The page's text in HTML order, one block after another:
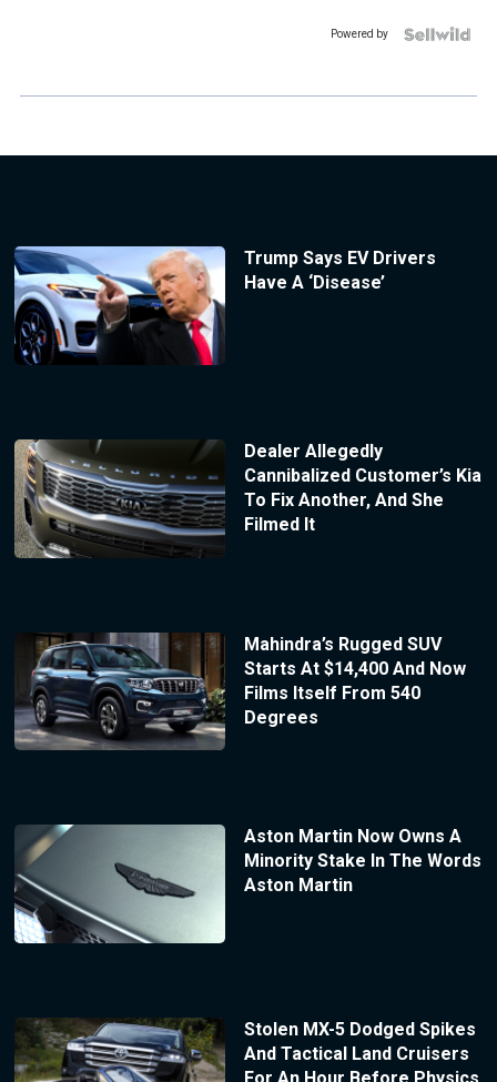
Powered by
Trump Says EV Drivers
Have A ‘Disease’
Dealer Allegedly
Cannibalized Customer’s Kia
To Fix Another, And She
Filmed It
Mahindra’s Rugged SUV
Starts At $14,400 And Now
Films Itself From 540
Degrees
Aston Martin Now Owns A
Minority Stake In The Words
Aston Martin
Stolen MX-5 Dodged Spikes
And Tactical Land Cruisers